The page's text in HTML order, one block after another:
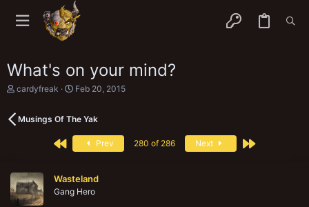
What's on your mind?
T
e
a
r
t
cardyfreak
S
r
a
e
Feb 20, 2015
Musings Of The Yak
First Prev 280 of 286 Next Last
Wasteland
Gang Hero